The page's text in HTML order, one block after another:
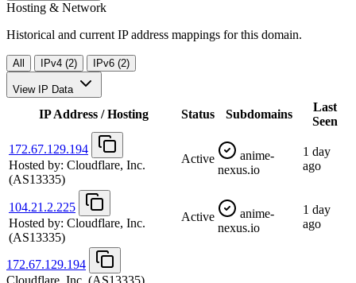
Hosting & Network
Historical and current IP address mappings for this domain.
All IPv4 (2) IPv6 (2)
View IP Data
IP Address / Hosting Status Subdomains
Last
Seen
172.67.129.194
Hosted by: Cloudflare, Inc.
(AS13335)
Active
anime-
nexus.io
1 day
ago
104.21.2.225
Hosted by: Cloudflare, Inc.
(AS13335)
Active
anime-
nexus.io
1 day
ago
172.67.129.194